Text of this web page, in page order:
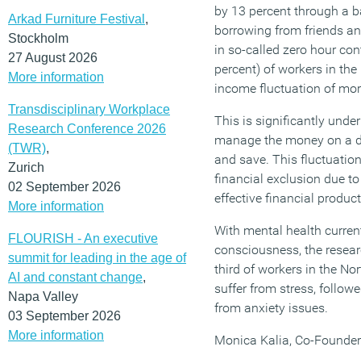
Arkad Furniture Festival ,
Stockholm
27 August 2026
More information
Transdisciplinary Workplace
Research Conference 2026
(TWR),
Zurich
02 September 2026
More information
FLOURISH - An executive
summit for leading in the age of
AI and constant change,
Napa Valley
03 September 2026
More information
by 13 percent through a
borrowing from friends
in so-called zero hour
percent) of workers in
income fluctuation of
This is significantly
manage the money on a
and save. This
financial exclusion due
effective financial
With mental health
consciousness, the
third of workers in the
suffer from stress,
from anxiety issues.
Monica Kalia, Co-